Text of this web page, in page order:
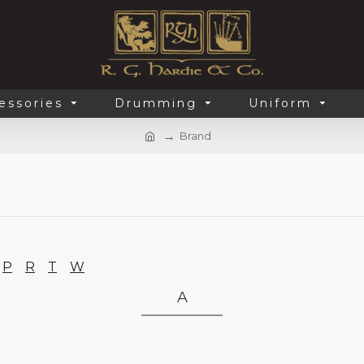
Drumming Uniform
Brand
P R T W
A